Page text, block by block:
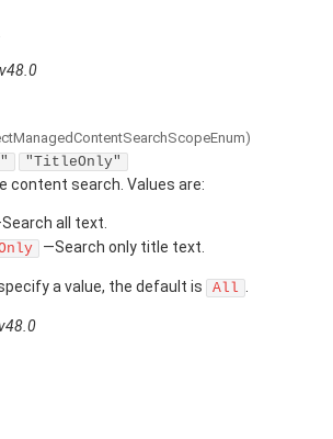
"TitleOnly"
content search. Values are:
all text.
—Search only title text.
specify a value, the default is All